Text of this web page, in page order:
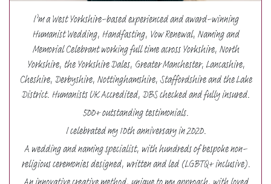
I’m a West Yorkshire-based experienced and award-winning
Humanist Wedding, Handfasting, Vow Renewal, Naming and
Memorial Celebrant working full time across Yorkshire, North
Yorkshire, the Yorkshire Dales, Greater Manchester, Lancashire,
Cheshire, Derbyshire, Nottinghamshire, Staffordshire and the Lake
District. Humanists UK Accredited, DBS checked and fully insured.
500+ outstanding testimonials.
I celebrated my 10th anniversary in 2020.
A wedding and naming specialist, with hundreds of bespoke non-
religious ceremonies designed, written and led (LGBTQ+ inclusive).